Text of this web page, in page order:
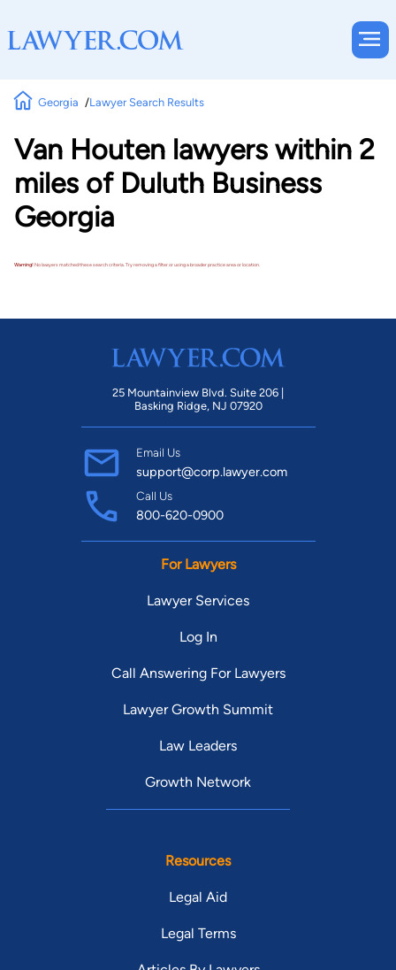
Georgia Lawyer Search Results
Van Houten lawyers within 2
miles of Duluth Business
Georgia
Warning!No lawyers matched these search criteria. Try removing a filter or using a broader practice area or location.
25 Mountainview Blvd. Suite 206 |
Basking Ridge, NJ 07920
Email Us
support@corp.lawyer.com
Call Us
800-620-0900
For Lawyers
Lawyer Services
Log In
Call Answering For Lawyers
Lawyer Growth Summit
Law Leaders
Growth Network
Resources
Legal Aid
Legal Terms